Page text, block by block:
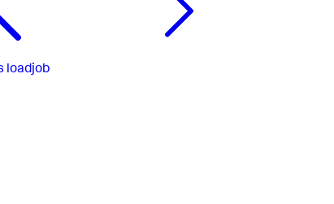
loadjob